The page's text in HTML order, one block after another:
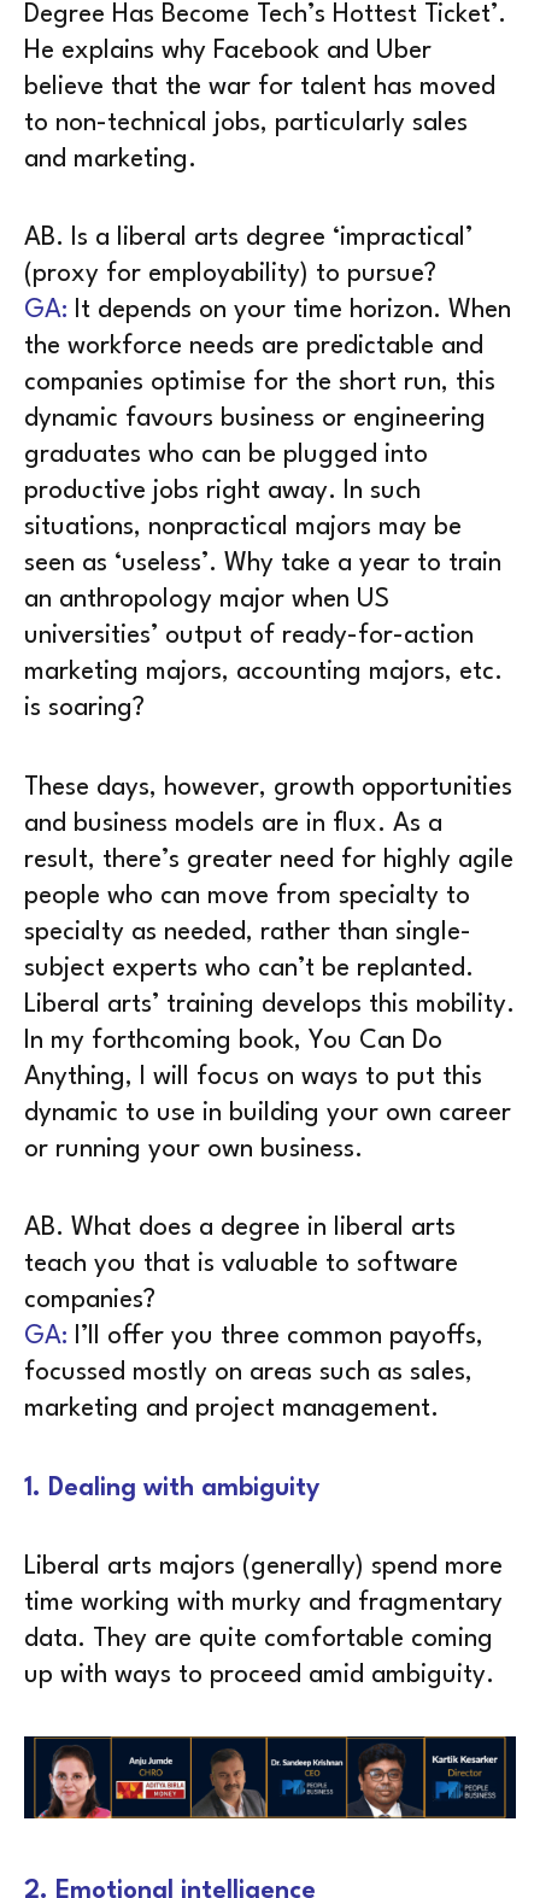
Degree Has Become Tech’s Hottest Ticket’.
He explains why Facebook and Uber
believe that the war for talent has moved
to non-technical jobs, particularly sales
and marketing.
AB. Is a liberal arts degree ‘impractical’
(proxy for employability) to pursue?
GA: It depends on your time horizon. When
the workforce needs are predictable and
companies optimise for the short run, this
dynamic favours business or engineering
graduates who can be plugged into
productive jobs right away. In such
situations, nonpractical majors may be
seen as ‘useless’. Why take a year to train
an anthropology major when US
universities’ output of ready-for-action
marketing majors, accounting majors, etc.
is soaring?
These days, however, growth opportunities
and business models are in flux. As a
result, there’s greater need for highly agile
people who can move from specialty to
specialty as needed, rather than single-
subject experts who can’t be replanted.
Liberal arts’ training develops this mobility.
In my forthcoming book, You Can Do
Anything, I will focus on ways to put this
dynamic to use in building your own career
or running your own business.
AB. What does a degree in liberal arts
teach you that is valuable to software
companies?
GA:
I’ll offer you three common payoffs,
focussed mostly on areas such as sales,
marketing and project management.
1. Dealing with ambiguity
Liberal arts majors (generally) spend more
time working with murky and fragmentary
data. They are quite comfortable coming
up with ways to proceed amid ambiguity.
2. Emotional intelligence